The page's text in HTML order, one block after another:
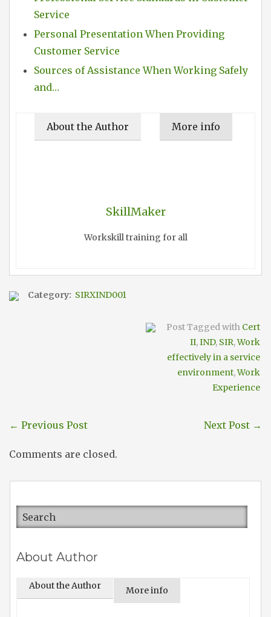
Service
Personal Presentation When Providing
Customer Service
Sources of Assistance When Working Safely
and…
About the Author More info
SkillMaker
Workskill training for all
Category: SIRXIND001
Post Tagged with Cert
II,IND, SIR,Work
effectively in a service
environment,Work
Experience
← Previous Post Next Post →
Comments are closed.
About Author
About the Author More info